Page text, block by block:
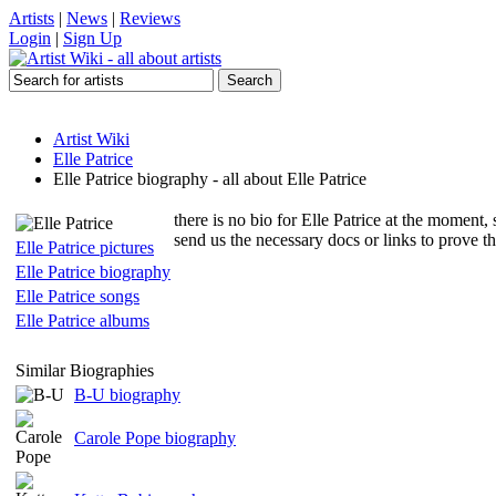
Artists | News | Reviews
Login | Sign Up
Artist Wiki
Elle Patrice
Elle Patrice biography - all about Elle Patrice
Elle Patrice pictures
Elle Patrice biography
Elle Patrice songs
Elle Patrice albums
there is no bio for Elle Patrice at the
send us the necessary docs or links to prove
Similar Biographies
B-U biography
Carole Pope biography